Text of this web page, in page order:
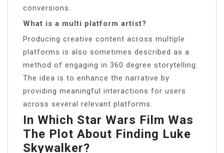
conversions.
What is a multi platform artist?
Producing creative content across multiple
platforms is also sometimes described as a
method of engaging in 360 degree storytelling.
The idea is to enhance the narrative by
providing meaningful interactions for users
across several relevant platforms.
In Which Star Wars Film Was
The Plot About Finding Luke
Skywalker?